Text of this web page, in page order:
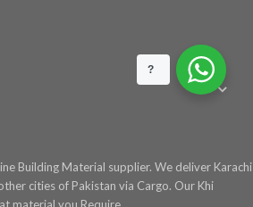
Building Material supplier. We deliver Karachi
cities of Pakistan via Cargo. Our Khi
?